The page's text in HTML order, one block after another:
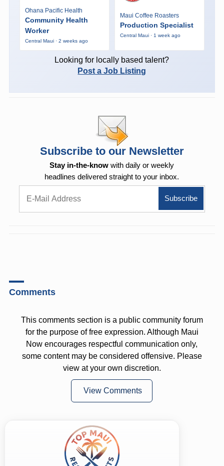
Ohana Pacific Health
Community Health
Worker
Central Maui · 2 weeks ago
Maui Coffee Roasters
Production Specialist
Central Maui · 1 week ago
Looking for locally based talent?
Post a Job Listing
Subscribe to our Newsletter
Stay in-the-know with daily or weekly
headlines delivered straight to your inbox.
Comments
This comments section is a public community forum
for the purpose of free expression. Although Maui
Now encourages respectful communication only,
some content may be considered offensive. Please
view at your own discretion.
View Comments